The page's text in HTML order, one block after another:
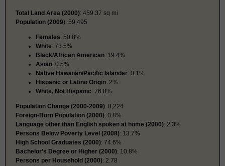
Total Land Area (2000): 459.37 sq mi
Population (2009): 59,495
Females: 50.8%
White: 78.5%
Black/African American: 19.4%
Asian: 0.5%
Native Hawaiian/Pacific Islander: 0.1%
Hispanic or Latino Origin: 2%
White, Not Hispanic: 76.8%
Population Change (2000-2009): 8,224
Foreign-Born Population (2000): 0.8%
Language other than English spoken at home (2000): 2.3%
Persons Below Poverty Level (2008): 13.7%
High School Graduates (2000): 74.6%
Bachelor’s Degree or Higher (2000): 10.8%
Persons per Household (2000): 2.78